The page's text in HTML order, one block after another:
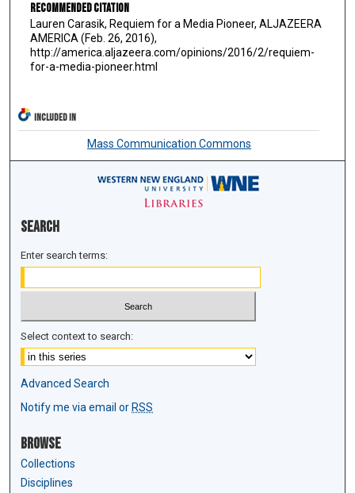
Recommended Citation
Lauren Carasik, Requiem for a Media Pioneer, ALJAZEERA
AMERICA (Feb. 26, 2016),
http://america.aljazeera.com/opinions/2016/2/requiem-
for-a-media-pioneer.html
INCLUDED IN
Mass Communication Commons
Search
Enter search terms:
Select context to search:
Advanced Search
Notify me via email or RSS
Browse
Collections
Disciplines